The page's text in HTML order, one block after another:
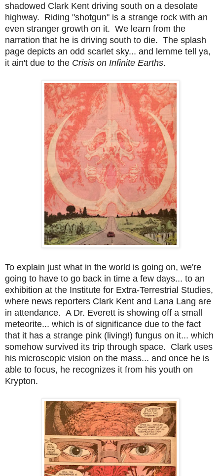
shadowed Clark Kent driving south on a desolate
highway. Riding "shotgun" is a strange rock with an
even stranger growth on it. We learn from the
narration that he is driving south to die. The splash
page depicts an odd scarlet sky... and lemme tell ya,
it ain't due to the Crisis on Infinite Earths.
To explain just what in the world is going on, we're
going to have to go back in time a few days... to an
exhibition at the Institute for Extra-Terrestrial Studies,
where news reporters Clark Kent and Lana Lang are
in attendance. A Dr. Everett is showing off a small
meteorite... which is of significance due to the fact
that it has a strange pink (living!) fungus on it... which
somehow survived its trip through space. Clark uses
his microscopic vision on the mass... and once he is
able to focus, he recognizes it from his youth on
Krypton.